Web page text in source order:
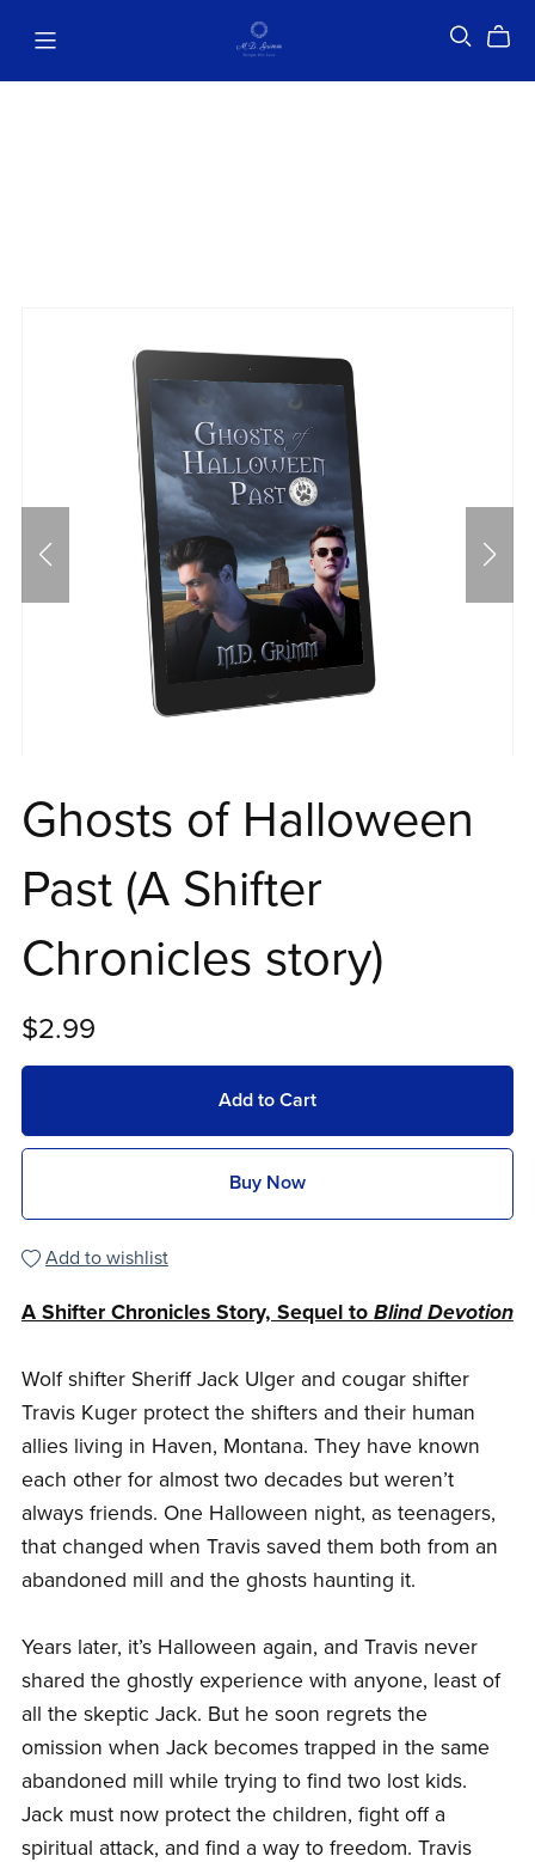
Ghosts of Halloween
Past (A Shifter
Chronicles story)
$2.99
Add to Cart
Buy Now
Add to wishlist
A Shifter Chronicles Story, Sequel to Blind Devotion
Wolf shifter Sheriff Jack Ulger and cougar shifter
Travis Kuger protect the shifters and their human
allies living in Haven, Montana. They have known
each other for almost two decades but weren’t
always friends. One Halloween night, as teenagers,
that changed when Travis saved them both from an
abandoned mill and the ghosts haunting it.
Years later, it’s Halloween again, and Travis never
shared the ghostly experience with anyone, least of
all the skeptic Jack. But he soon regrets the
omission when Jack becomes trapped in the same
abandoned mill while trying to find two lost kids.
Jack must now protect the children, fight off a
spiritual attack, and find a way to freedom. Travis